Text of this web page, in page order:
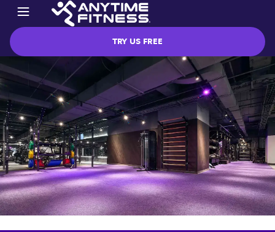
TRY US FREE